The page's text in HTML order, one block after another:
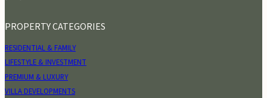
PROPERTY CATEGORIES
RESIDENTIAL & FAMILY
LIFESTYLE & INVESTMENT
PREMIUM & LUXURY
VILLA DEVELOPMENTS